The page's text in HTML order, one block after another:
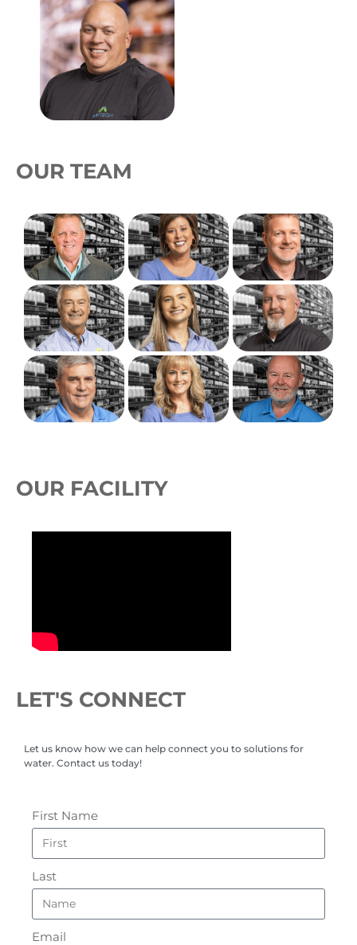
OUR TEAM
OUR FACILITY
LET'S CONNECT
Let us know how we can help connect you to solutions for
water. Contact us today!
First Name
Last
Email